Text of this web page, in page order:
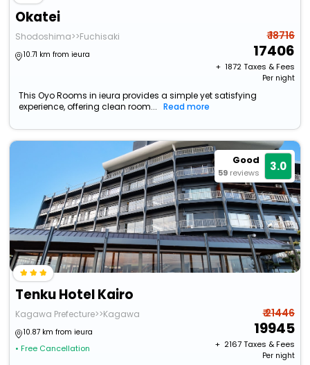
Okatei
Shodoshima>>Fuchisaki
10.71 km from ieura
₹ 18716
17406
+ ₹ 1872Taxes & Fees
Per night
This Oyo Rooms in ieura provides a simple yet satisfying
experience, offering clean room...
Read more
Good
59 reviews 3.0
Tenku Hotel Kairo
Kagawa Prefecture>>Kagawa
10.87 km from ieura
• Free Cancellation
₹ 21446
19945
+ ₹ 2167Taxes & Fees
Per night